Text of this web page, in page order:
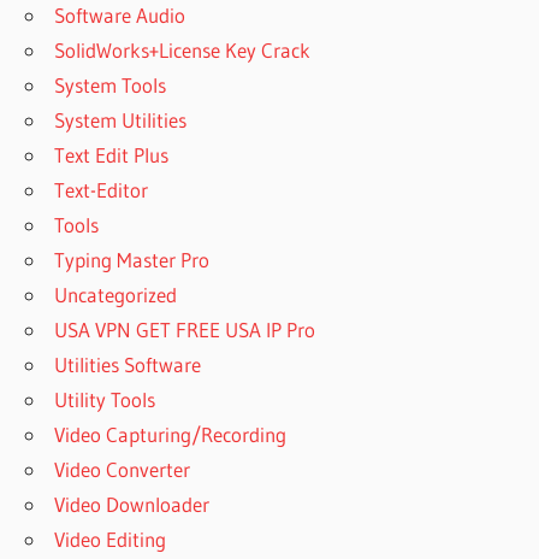
Software Audio
SolidWorks+License Key Crack
System Tools
System Utilities
Text Edit Plus
Text-Editor
Tools
Typing Master Pro
Uncategorized
USA VPN GET FREE USA IP Pro
Utilities Software
Utility Tools
Video Capturing/Recording
Video Converter
Video Downloader
Video Editing